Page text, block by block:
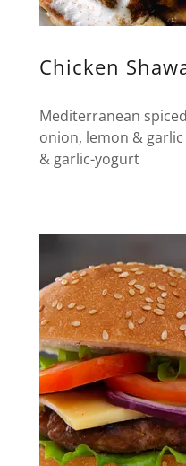
Chicken
Mediterranean
onion, lemon &
& garlic-yogurt